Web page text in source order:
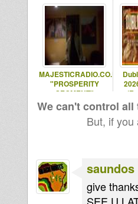
MAJESTICRADIO.CO.UK
"PROSPERITY
SEGMENT"
We can't control
But, if
saundos
give